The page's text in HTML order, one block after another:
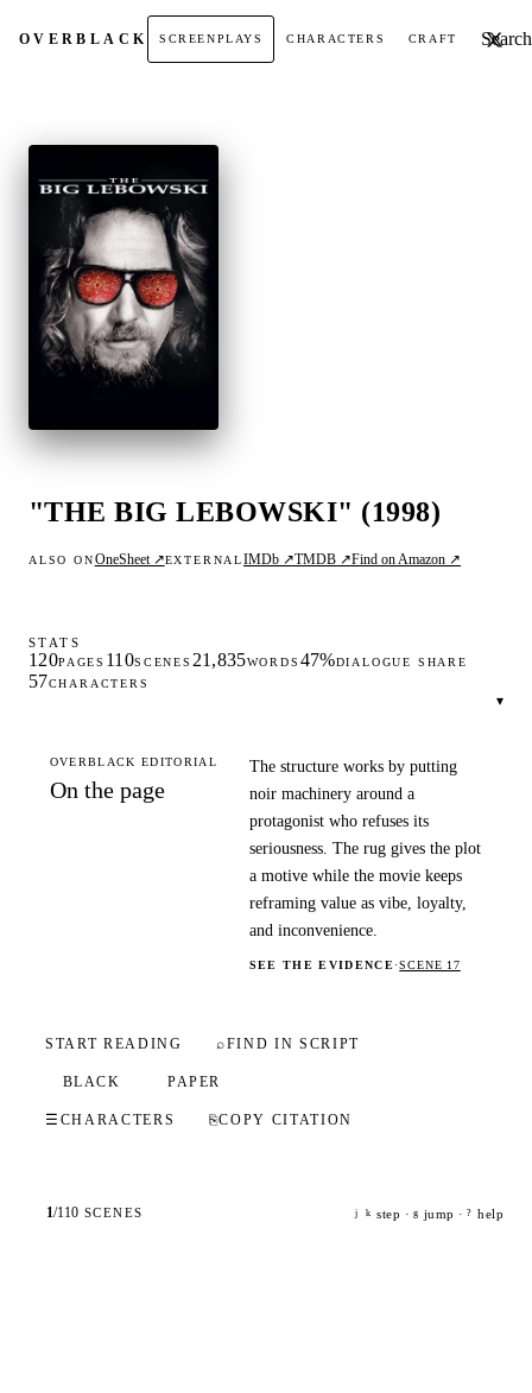
OVERBLACK SCREENPLAYS CHARACTERS CRAFT Search
"THE BIG LEBOWSKI" (1998)
ALSO ONOneSheet ↗EXTERNALIMDb ↗TMDB ↗Find on Amazon ↗
STATS
120PAGES 110SCENES 21,835WORDS 47%DIALOGUE SHARE
57CHARACTERS
▾
OVERBLACK EDITORIAL
On the page
The structure works by putting
noir machinery around a
protagonist who refuses its
seriousness. The rug gives the plot
a motive while the movie keeps
reframing value as vibe, loyalty,
and inconvenience.
SEE THE EVIDENCE·SCENE 17
START READING ⌕FIND IN SCRIPT
BLACK PAPER
☰ CHARACTERS ⎘COPY CITATION
1/110 SCENES j k step · g jump · ? help